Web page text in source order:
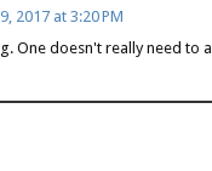
2017 at 3:20 PM
One doesn't really need to